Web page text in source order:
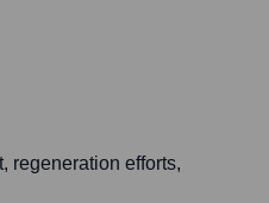
regeneration efforts,